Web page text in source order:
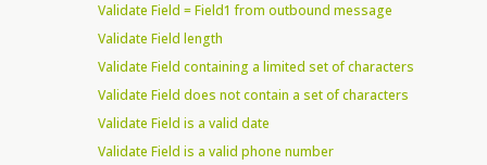
Validate Field = Field1 from outbound message
Validate Field length
Validate Field containing a limited set of characters
Validate Field does not contain a set of characters
Validate Field is a valid date
Validate Field is a valid phone number